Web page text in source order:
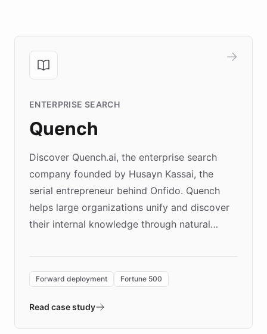
ENTERPRISE SEARCH
Quench
Discover Quench.ai, the enterprise search
company founded by Husayn Kassai, the
serial entrepreneur behind Onfido. Quench
helps large organizations unify and discover
their internal knowledge through natural
environment powering the "Quench Sandbox"
validates AI products with real customers in
Forward deployment Fortune 500
Read case study